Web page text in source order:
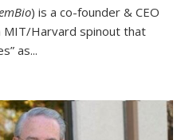
) is a co-founder & CEO
external)
MIT/Harvard spinout that
as...